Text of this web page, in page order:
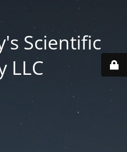
Scientific
LLC